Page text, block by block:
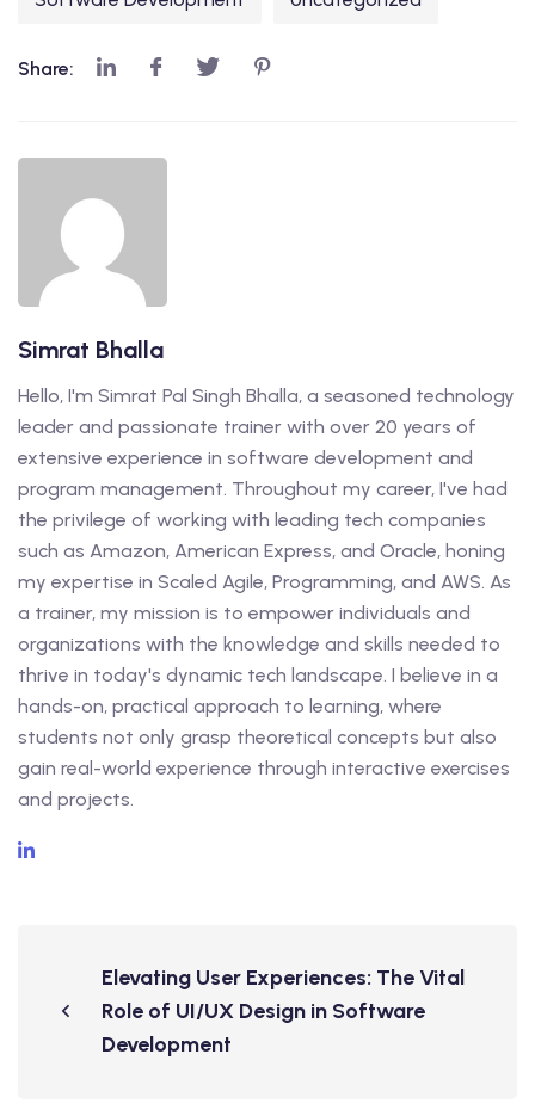
Share:
Simrat Bhalla
Hello, I'm Simrat Pal Singh Bhalla, a seasoned technology
leader and passionate trainer with over 20 years of
extensive experience in software development and
program management. Throughout my career, I've had
the privilege of working with leading tech companies
such as Amazon, American Express, and Oracle, honing
my expertise in Scaled Agile, Programming, and AWS. As
a trainer, my mission is to empower individuals and
organizations with the knowledge and skills needed to
thrive in today's dynamic tech landscape. I believe in a
hands-on, practical approach to learning, where
students not only grasp theoretical concepts but also
gain real-world experience through interactive exercises
and projects.
Elevating User Experiences: The Vital
Role of UI/UX Design in Software
Development